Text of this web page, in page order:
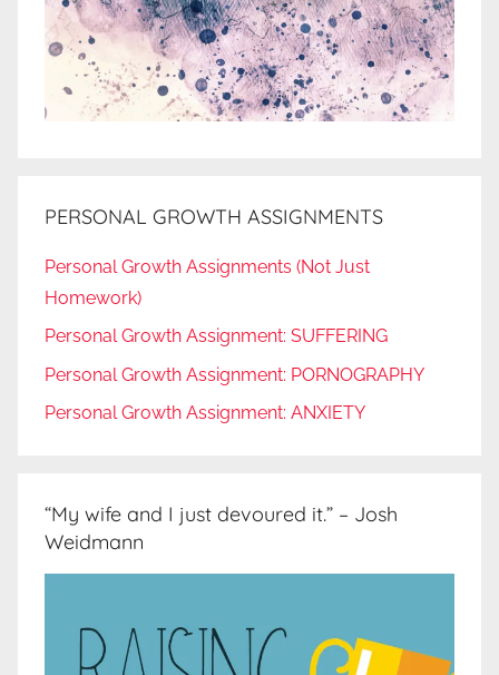
PERSONAL GROWTH ASSIGNMENTS
Personal Growth Assignments (Not Just
Homework)
Personal Growth Assignment: SUFFERING
Personal Growth Assignment: PORNOGRAPHY
Personal Growth Assignment: ANXIETY
“My wife and I just devoured it.” – Josh
Weidmann